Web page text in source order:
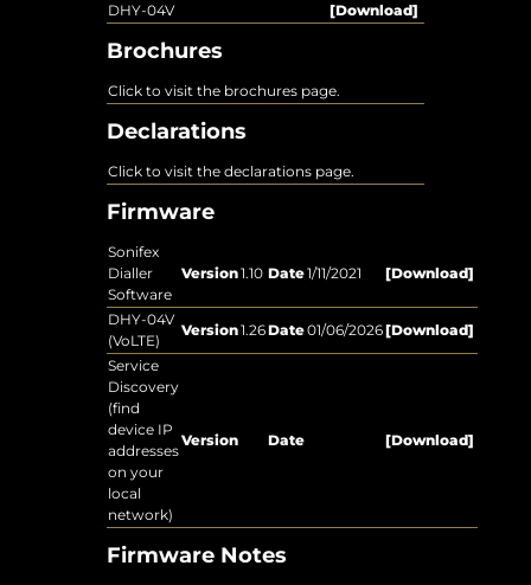
DHY-04V [Download]
Brochures
Click to visit the brochures page.
Declarations
Click to visit the declarations page.
Firmware
Sonifex
Dialler
Software
Version1.10 Date1/11/2021 [Download]
DHY-04V
(VoLTE)
Version1.26Date01/06/2026[Download]
Service
Discovery
(find
device IP
addresses
on your
local
network)
Version Date [Download]
Firmware Notes